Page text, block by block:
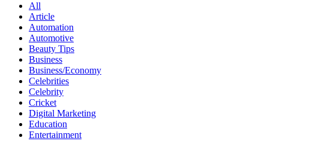
All
Article
Automation
Automotive
Beauty Tips
Business
Business/Economy
Celebrities
Celebrity
Cricket
Digital Marketing
Education
Entertainment